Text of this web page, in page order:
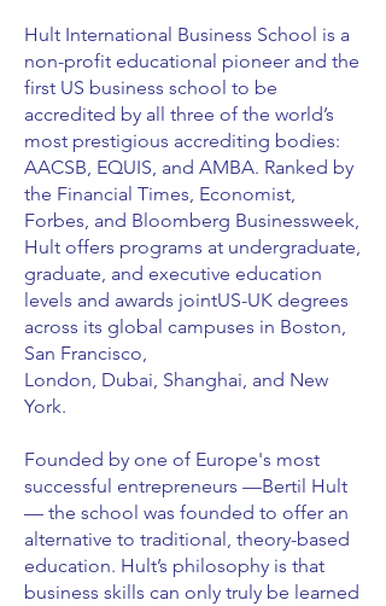
Hult International Business School is a
non-profit educational pioneer and the
first US business school to be
accredited by all three of the world’s
most prestigious accrediting bodies:
AACSB, EQUIS, and AMBA. Ranked by
the Financial Times, Economist,
Forbes, and Bloomberg Businessweek,
Hult offers programs at undergraduate,
graduate, and executive education
levels and awards jointUS-UK degrees
across its global campuses in Boston,
San Francisco,
London, Dubai, Shanghai, and New
York.
Founded by one of Europe's most
successful entrepreneurs —Bertil Hult
— the school was founded to offer an
alternative to traditional, theory-based
education. Hult’s philosophy is that
business skills can only truly be learned